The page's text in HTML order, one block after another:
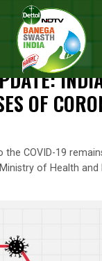
19 Update: India
OF
COVID-19
of Health and